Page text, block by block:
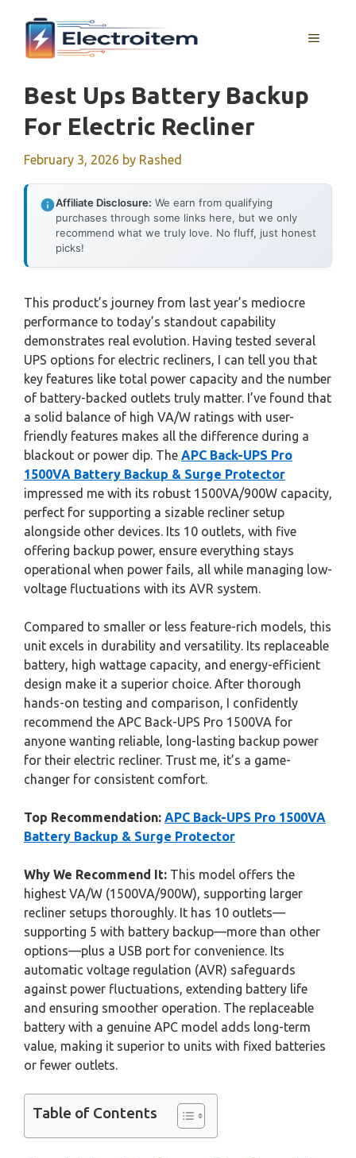
content
MENU
Best Ups Battery Backup
For Electric Recliner
February 3, 2026 by Rashed
Affiliate Disclosure: We earn from qualifying
purchases through some links here, but we only
recommend what we truly love. No fluff, just honest
picks!
This product’s journey from last year’s mediocre
performance to today’s standout capability
demonstrates real evolution. Having tested several
UPS options for electric recliners, I can tell you that
key features like total power capacity and the number
of battery-backed outlets truly matter. I’ve found that
a solid balance of high VA/W ratings with user-
friendly features makes all the difference during a
blackout or power dip. The APC Back-UPS Pro
1500VA Battery Backup & Surge Protector
impressed me with its robust 1500VA/900W capacity,
perfect for supporting a sizable recliner setup
alongside other devices. Its 10 outlets, with five
offering backup power, ensure everything stays
operational when power fails, all while managing low-
voltage fluctuations with its AVR system.
Compared to smaller or less feature-rich models, this
unit excels in durability and versatility. Its replaceable
battery, high wattage capacity, and energy-efficient
design make it a superior choice. After thorough
hands-on testing and comparison, I confidently
recommend the APC Back-UPS Pro 1500VA for
anyone wanting reliable, long-lasting backup power
for their electric recliner. Trust me, it’s a game-
changer for consistent comfort.
Top Recommendation: APC Back-UPS Pro 1500VA
Battery Backup & Surge Protector
Why We Recommend It: This model offers the
highest VA/W (1500VA/900W), supporting larger
recliner setups thoroughly. It has 10 outlets—
supporting 5 with battery backup—more than other
options—plus a USB port for convenience. Its
automatic voltage regulation (AVR) safeguards
against power fluctuations, extending battery life
and ensuring smoother operation. The replaceable
battery with a genuine APC model adds long-term
value, making it superior to units with fixed batteries
or fewer outlets.
Table of Contents